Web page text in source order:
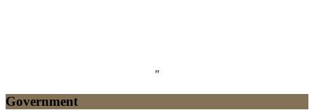
"
Government